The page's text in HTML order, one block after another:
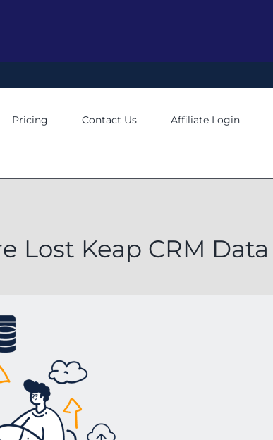
Pricing Contact Us Affiliate Login
Lost Keap CRM Data